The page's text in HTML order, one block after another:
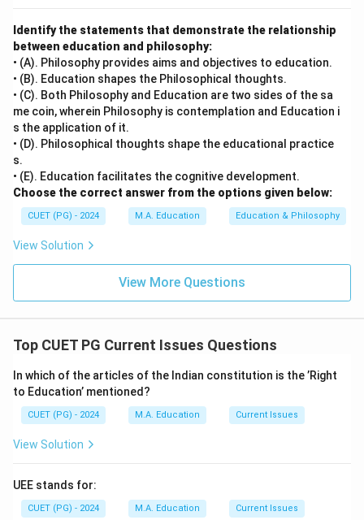
Identify the statements that demonstrate the relationship
between education and philosophy:
• (A). Philosophy provides aims and objectives to education.
• (B). Education shapes the Philosophical thoughts.
• (C). Both Philosophy and Education are two sides of the sa
me coin, wherein Philosophy is contemplation and Education i
s the application of it.
• (D). Philosophical thoughts shape the educational practice
s.
• (E). Education facilitates the cognitive development.
Choose the correct answer from the options given below:
CUET (PG) - 2024 M.A. Education Education & Philosophy
View Solution
View More Questions
Top CUET PG Current Issues Questions
In which of the articles of the Indian constitution is the ’Right
to Education’ mentioned?
CUET (PG) - 2024 M.A. Education Current Issues
View Solution
UEE stands for:
CUET (PG) - 2024 M.A. Education Current Issues